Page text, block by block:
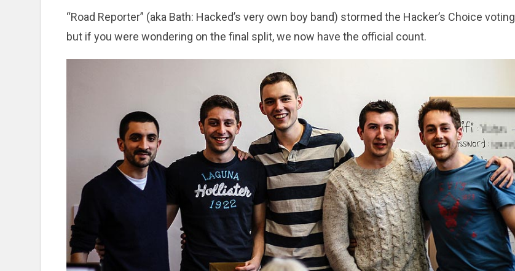
“Road Reporter” (aka Bath: Hacked’s very own boy band) stormed the Hacker’s Choice voting
but if you were wondering on the final split, we now have the official count.